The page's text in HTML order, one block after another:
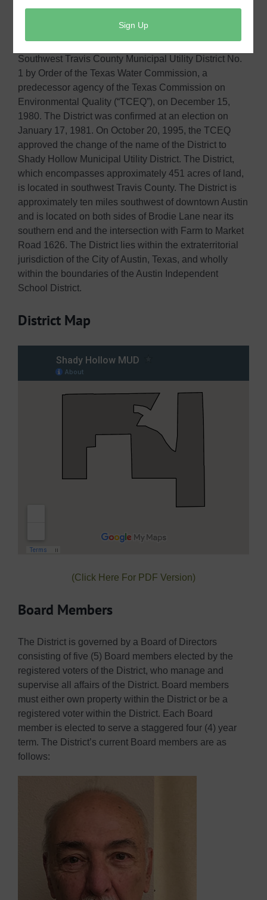
authorized by Article XVI, Section 59 of the Texas
Constitution. The District was originally created as
Southwest Travis County Municipal Utility District No.
1 by Order of the Texas Water Commission, a
predecessor agency of the Texas Commission on
Environmental Quality (“TCEQ”), on December 15,
1980. The District was confirmed at an election on
January 17, 1981. On October 20, 1995, the TCEQ
approved the change of the name of the District to
Shady Hollow Municipal Utility District. The District,
which encompasses approximately 451 acres of land,
is located in southwest Travis County. The District is
approximately ten miles southwest of downtown Austin
and is located on both sides of Brodie Lane near its
southern end and the intersection with Farm to Market
Road 1626. The District lies within the extraterritorial
jurisdiction of the City of Austin, Texas, and wholly
within the boundaries of the Austin Independent
School District.
District Map
(Click Here For PDF Version)
Board Members
The District is governed by a Board of Directors
consisting of five (5) Board members elected by the
registered voters of the District, who manage and
supervise all affairs of the District. Board members
must either own property within the District or be a
registered voter within the District. Each Board
member is elected to serve a staggered four (4) year
term. The District’s current Board members are as
follows: